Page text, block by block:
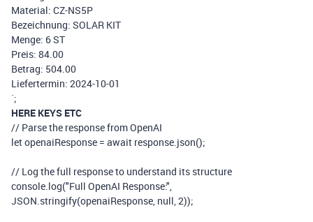
Material: CZ-NS5P
Bezeichnung: SOLAR KIT
Menge: 6 ST
Preis: 84.00
Betrag: 504.00
Liefertermin: 2024-10-01
`;
HERE KEYS ETC
// Parse the response from OpenAI
letopenaiResponse = await response json();
// Log the full response to understand its structure
console log("Full OpenAI Response:"
JSON stringify(openaiResponse null 2));